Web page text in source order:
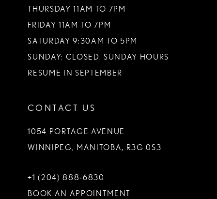
THURSDAY 11AM TO 7PM
FRIDAY 11AM TO 7PM
SATURDAY 9:30AM TO 5PM
SUNDAY: CLOSED. SUNDAY HOURS
RESUME IN SEPTEMBER
CONTACT US
1054 PORTAGE AVENUE
WINNIPEG, MANITOBA, R3G 0S3
+1 (204) 888‑6830
BOOK AN APPOINTMENT